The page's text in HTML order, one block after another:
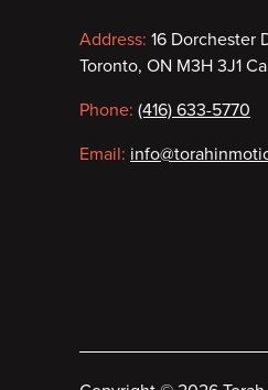
Contact
information
Address: 16 Dorchester
Toronto, ON M3H 3J1
Phone: (416) 633-5770
Email: